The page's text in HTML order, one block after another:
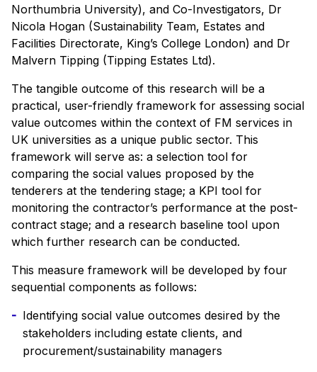
Northumbria University), and Co-Investigators, Dr
Nicola Hogan (Sustainability Team, Estates and
Facilities Directorate, King’s College London) and Dr
Malvern Tipping (Tipping Estates Ltd).
The tangible outcome of this research will be a
practical, user-friendly framework for assessing social
value outcomes within the context of FM services in
UK universities as a unique public sector. This
framework will serve as: a selection tool for
comparing the social values proposed by the
tenderers at the tendering stage; a KPI tool for
monitoring the contractor’s performance at the post-
contract stage; and a research baseline tool upon
which further research can be conducted.
This measure framework will be developed by four
sequential components as follows:
Identifying social value outcomes desired by the
stakeholders including estate clients, and
procurement/sustainability managers